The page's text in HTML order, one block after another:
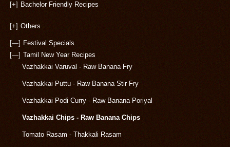
[+] Bachelor Friendly Recipes
[+] Others
[—] Festival Specials
[—] Tamil New Year Recipes
Vazhakkai Varuval - Raw Banana Fry
Vazhakkai Puttu - Raw Banana Stir Fry
Vazhakkai Podi Curry - Raw Banana Poriyal
Vazhakkai Chips - Raw Banana Chips
Tomato Rasam - Thakkali Rasam